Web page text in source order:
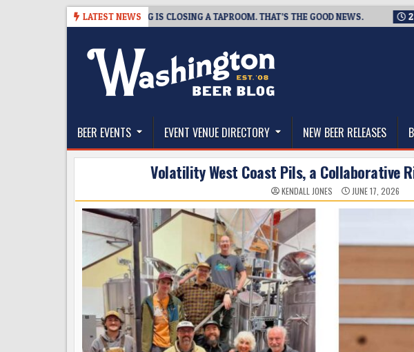
LATEST NEWS
SNAPSHOT BREWING IS CLOSING A TAPROOM. THAT’S THE GOOD NEWS. 2026-
The Washington Beer Blog
BEER EVENTS EVENT VENUE DIRECTORY NEW BEER RELEASES
Volatility West Coast Pils, a Collaborative
KENDALL JONES JUNE 17, 2026